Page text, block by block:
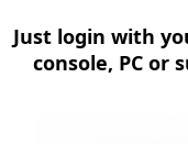
Just login with
console, PC or